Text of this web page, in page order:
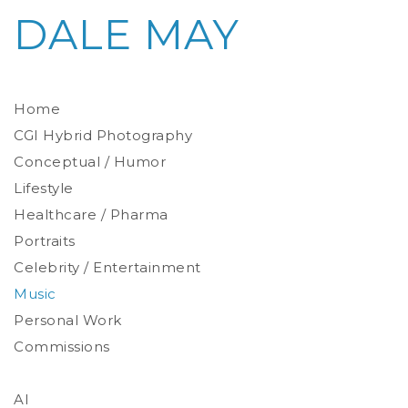
Home
Photoreal Environments
Product / Prop
CGI Hybrid Photography
Conceptual / Humor
Lifestyle
Healthcare / Pharma
Environmental
Studio
Stylized
Portraits
Celebrity / Entertainment
Music
Personal Work
Commissions
AI
DALE MAY